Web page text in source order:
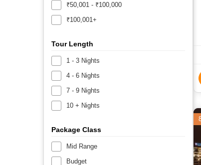
₹50,001 - ₹100,000
₹100,001+
Tour Length
1 - 3 Nights
4 - 6 Nights
7 - 9 Nights
10 + Nights
Package Class
Mid Range
Budget